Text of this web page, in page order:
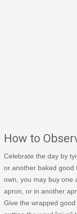
How to
Celebrate the day by
or another baked good
own, you may buy one
apron, or in another
Give the wrapped